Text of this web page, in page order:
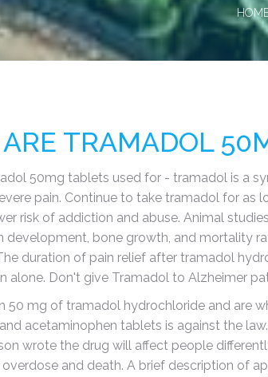
You
TRAMADOL
50mg tablets used for - tramadol is a
pain. Continue to take tramadol for as
risk of addiction and abuse. Animal
development, bone growth, and mortality
duration of pain relief after tramadol
alone. Don't give Tramadol to Alzheimer
50 mg of tramadol hydrochloride and are
acetaminophen tablets is against the
wrote the drug will affect people
overdose and death. A brief description of